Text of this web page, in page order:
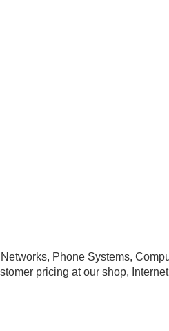
Phone Systems,
pricing at our shop,